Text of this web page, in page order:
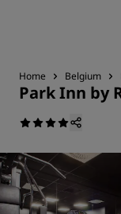
Home Belgium
Park Inn by